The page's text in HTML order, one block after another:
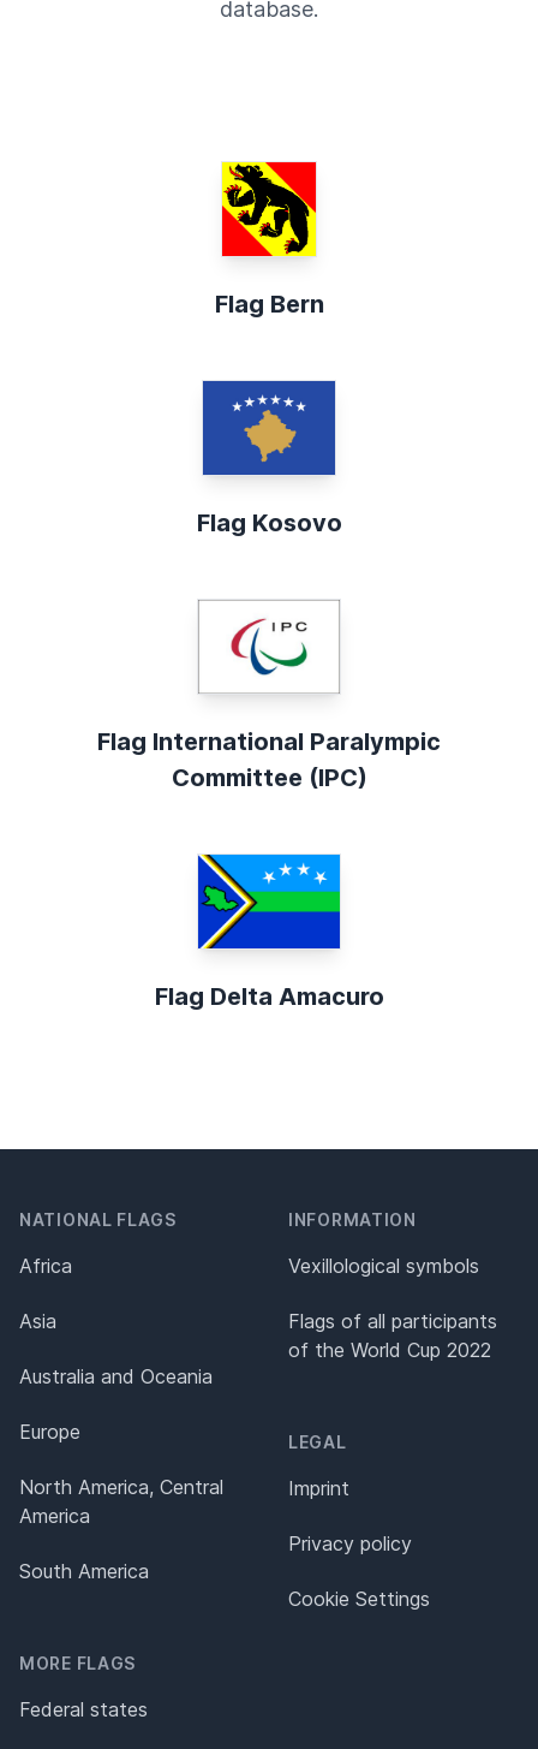
database.
Flag Bern
Flag Kosovo
Flag International Paralympic
Committee (IPC)
Flag Delta Amacuro
NATIONAL FLAGS
Africa
Asia
Australia and Oceania
Europe
North America, Central
America
South America
MORE FLAGS
Federal states
INFORMATION
Vexillological symbols
Flags of all participants
of the World Cup 2022
LEGAL
Imprint
Privacy policy
Cookie Settings